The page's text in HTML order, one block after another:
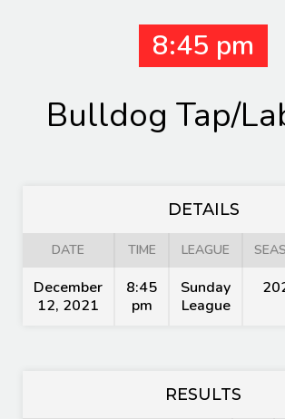
8:45 pm
Bulldog Tap/
DETAILS
DATE TIME LEAGUE
December
12, 2021
8:45
pm
Sunday
League
RESULTS